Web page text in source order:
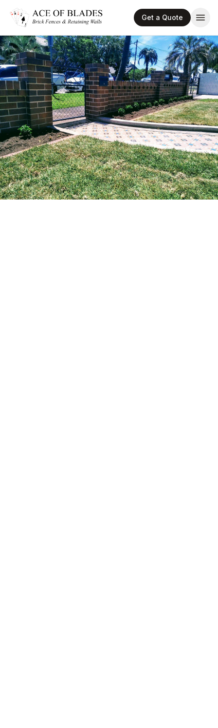
Get a Quote